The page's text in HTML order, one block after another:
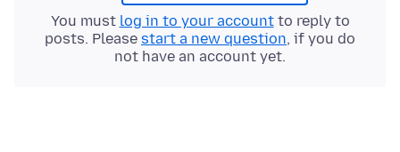
You must log in to your accountto reply to
posts. Please start a new question, if you do
not have an account yet.